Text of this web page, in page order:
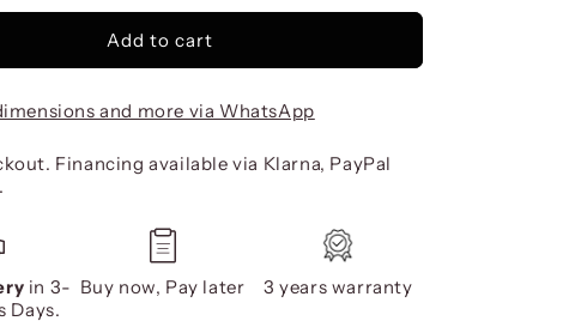
Add to cart
and more via WhatsApp
Financing available via Klarna, PayPal
in 3-
Days.
Buy now, Pay later 3 years warranty